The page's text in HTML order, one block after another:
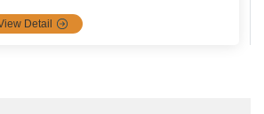
tech-enabled safety features. The
Detail